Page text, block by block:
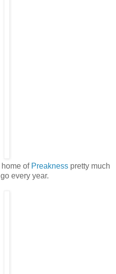
home of Preakness pretty much
every year.